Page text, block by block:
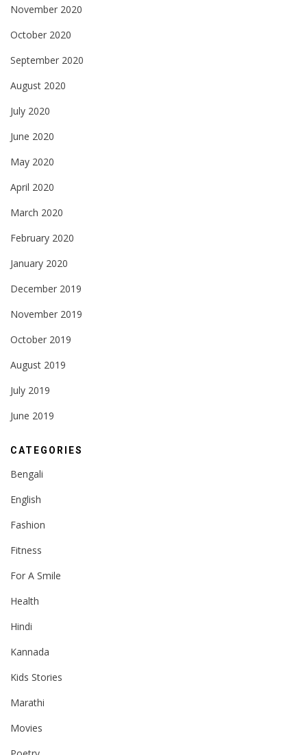
November 2020
October 2020
September 2020
August 2020
July 2020
June 2020
May 2020
April 2020
March 2020
February 2020
January 2020
December 2019
November 2019
October 2019
August 2019
July 2019
June 2019
CATEGORIES
Bengali
English
Fashion
Fitness
For A Smile
Health
Hindi
Kannada
Kids Stories
Marathi
Movies